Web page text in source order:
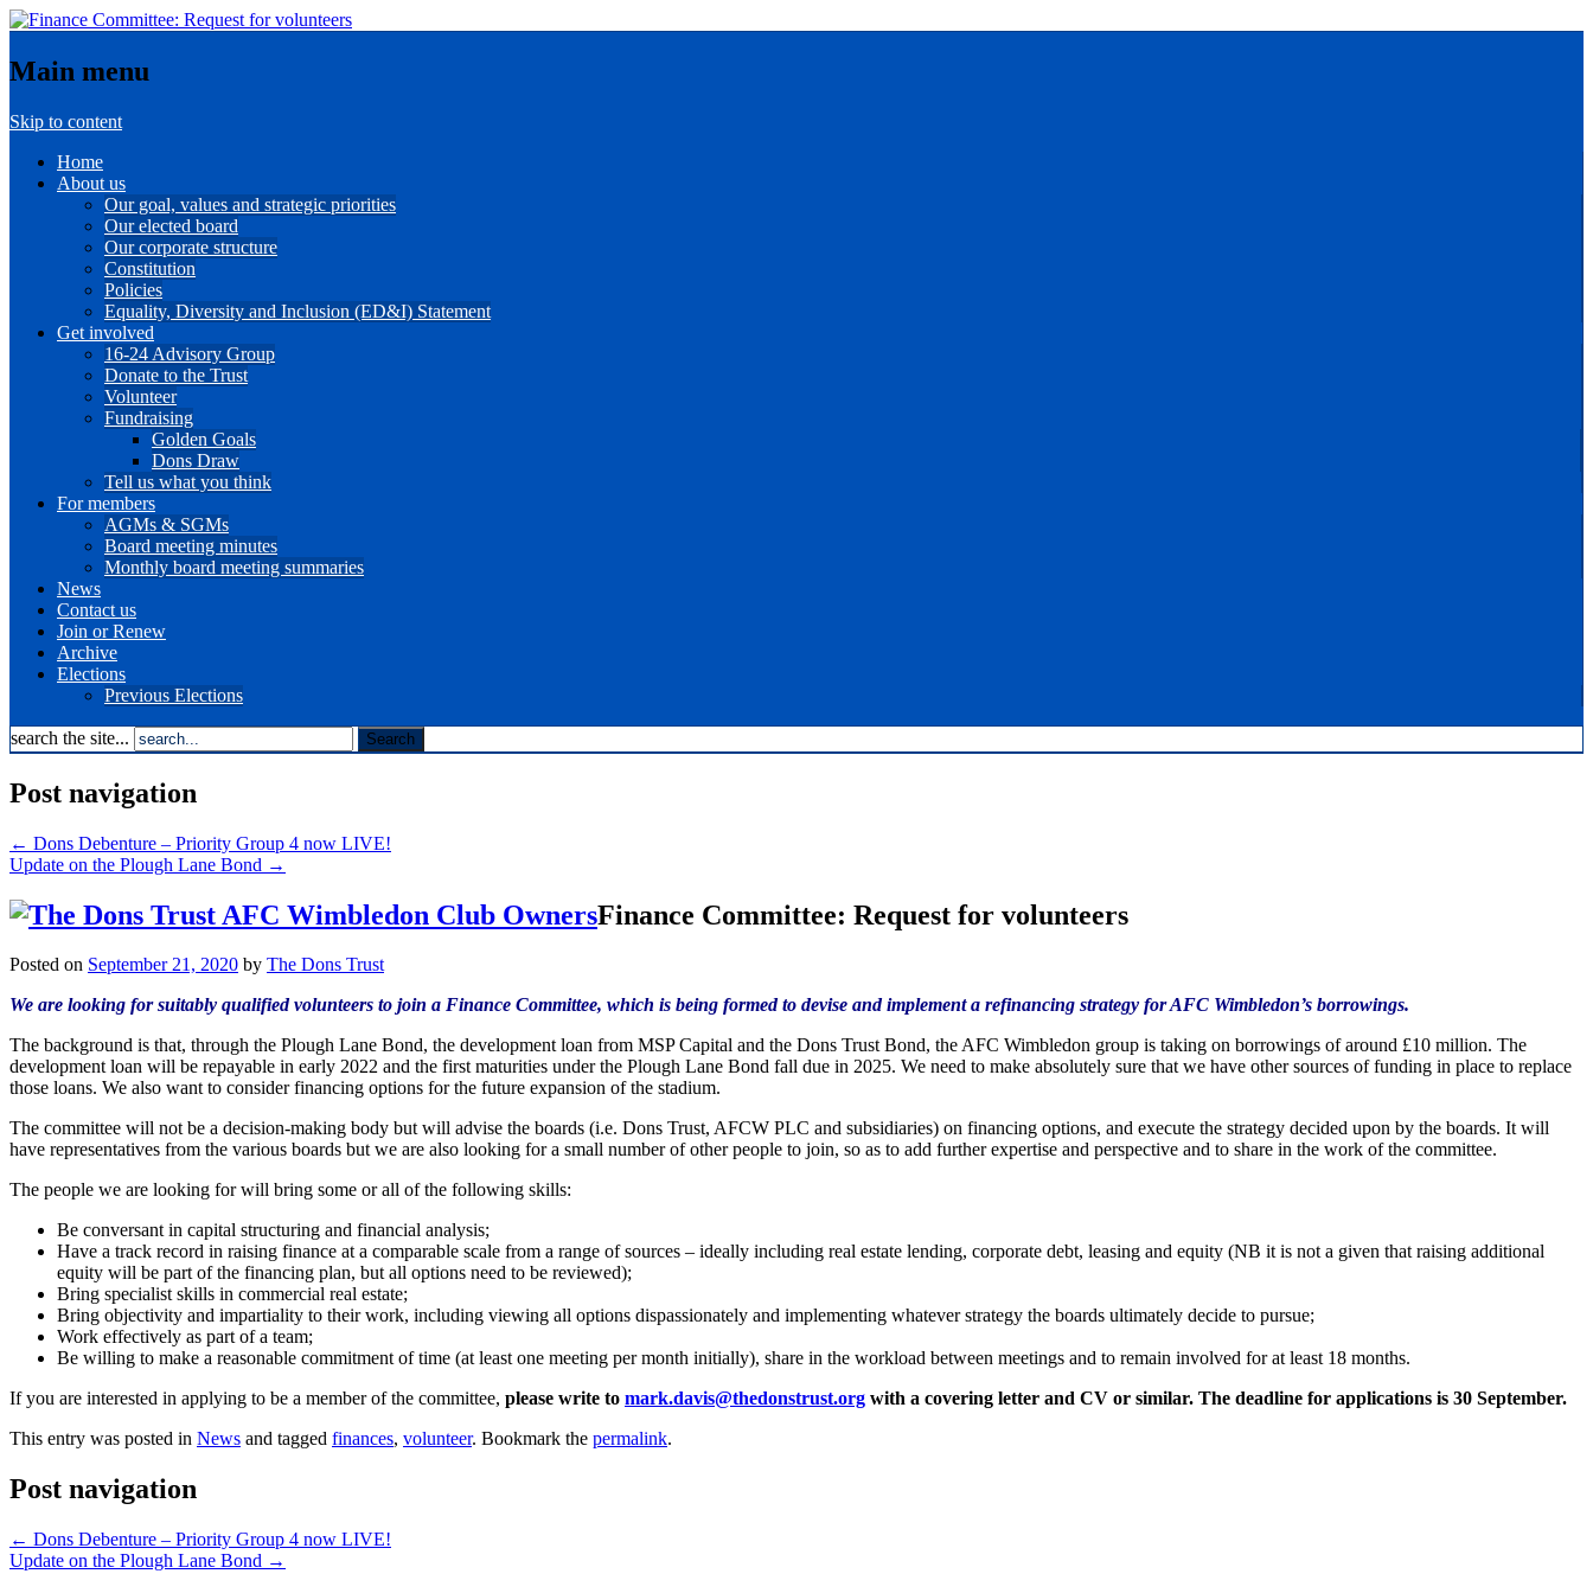
Main menu
Skip to content
Home
About us
Our goal, values and strategic priorities
Our elected board
Our corporate structure
Constitution
Policies
Equality, Diversity and Inclusion (ED&I) Statement
Get involved
16-24 Advisory Group
Donate to the Trust
Volunteer
Fundraising
Golden Goals
Dons Draw
Tell us what you think
For members
AGMs & SGMs
Board meeting minutes
Monthly board meeting summaries
News
Contact us
Join or Renew
Archive
Elections
Previous Elections
search the site...
Post navigation
← Dons Debenture – Priority Group 4 now LIVE!
Update on the Plough Lane Bond →
Finance Committee: Request for volunteers
Posted on September 21, 2020 by The Dons Trust
We are looking for suitably qualified volunteers to join a Finance Committee, which is being formed to devise and implement a refinancing strategy for AFC Wimbledon’s borrowings.
The background is that, through the Plough Lane Bond, the development loan from MSP Capital and the Dons Trust Bond, the AFC Wimbledon group is taking on borrowings of around £10 million. The
development loan will be repayable in early 2022 and the first maturities under the Plough Lane Bond fall due in 2025. We need to make absolutely sure that we have other sources of funding in place to replace
those loans. We also want to consider financing options for the future expansion of the stadium.
The committee will not be a decision-making body but will advise the boards (i.e. Dons Trust, AFCW PLC and subsidiaries) on financing options, and execute the strategy decided upon by the boards. It will
have representatives from the various boards but we are also looking for a small number of other people to join, so as to add further expertise and perspective and to share in the work of the committee.
The people we are looking for will bring some or all of the following skills:
Be conversant in capital structuring and financial analysis;
Have a track record in raising finance at a comparable scale from a range of sources – ideally including real estate lending, corporate debt, leasing and equity (NB it is not a given that raising additional
equity will be part of the financing plan, but all options need to be reviewed);
Bring specialist skills in commercial real estate;
Bring objectivity and impartiality to their work, including viewing all options dispassionately and implementing whatever strategy the boards ultimately decide to pursue;
Work effectively as part of a team;
Be willing to make a reasonable commitment of time (at least one meeting per month initially), share in the workload between meetings and to remain involved for at least 18 months.
If you are interested in applying to be a member of the committee, please write to mark.davis@thedonstrust.org with a covering letter and CV or similar. The deadline for applications is 30 September.
This entry was posted in News and tagged finances, volunteer. Bookmark the permalink.
Post navigation
← Dons Debenture – Priority Group 4 now LIVE!
Update on the Plough Lane Bond →